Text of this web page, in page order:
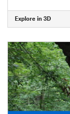
Explore in 3D